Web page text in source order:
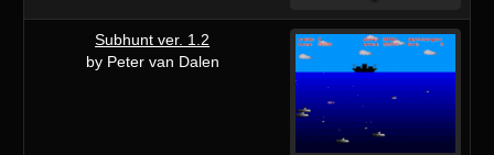
Subhunt ver. 1.2
by Peter van Dalen